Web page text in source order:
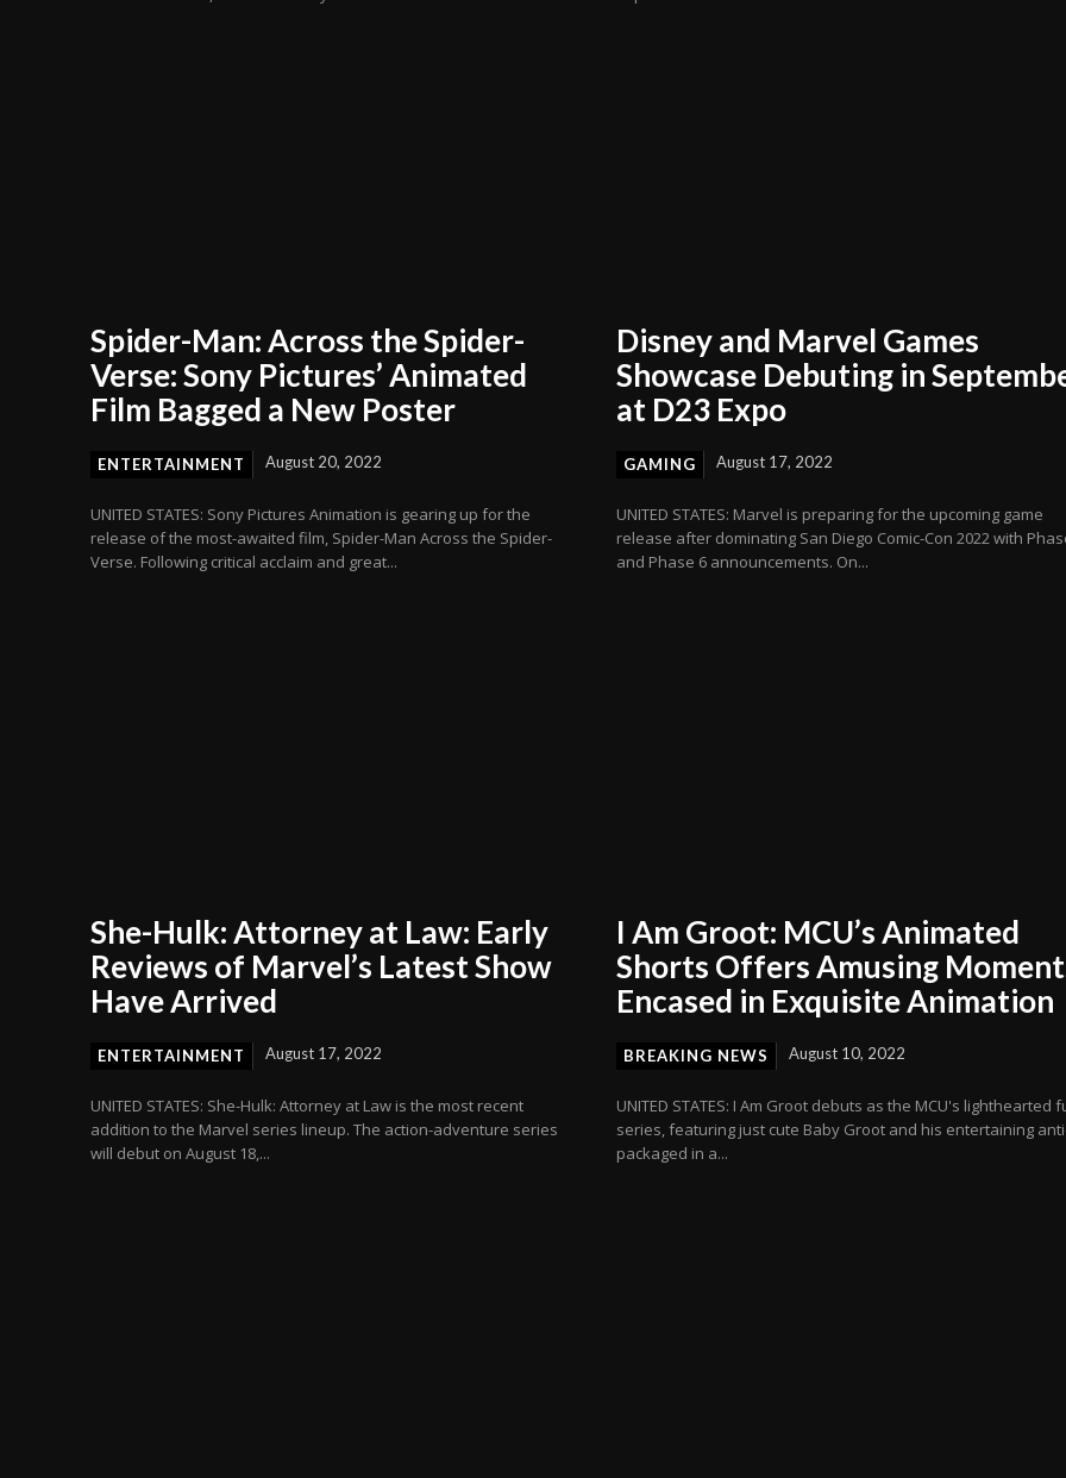
Spider-Man: Across the Spider-
Verse: Sony Pictures’ Animated
Film Bagged a New Poster
ENTERTAINMENT August 20, 2022
UNITED STATES: Sony Pictures Animation is gearing up for the
release of the most-awaited film, Spider-Man Across the Spider-
Verse. Following critical acclaim and great...
Disney and Marvel Games
Showcase Debuting in
at D23 Expo
GAMING August 17, 2022
UNITED STATES: Marvel is preparing for the upcoming game
release after dominating San Diego Comic-Con 2022 with
and Phase 6 announcements. On...
She-Hulk: Attorney at Law: Early
Reviews of Marvel’s Latest Show
Have Arrived
ENTERTAINMENT August 17, 2022
UNITED STATES: She-Hulk: Attorney at Law is the most recent
addition to the Marvel series lineup. The action-adventure series
will debut on August 18,...
I Am Groot: MCU’s Animated
Shorts Offers Amusing
Encased in Exquisite Animation
BREAKING NEWS August 10, 2022
UNITED STATES: I Am Groot debuts as the MCU's lighthearted
series, featuring just cute Baby Groot and his entertaining
packaged in a...